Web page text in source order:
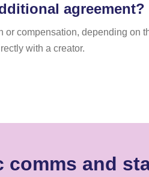
agreement?
compensation, depending on
with a creator.
comms and